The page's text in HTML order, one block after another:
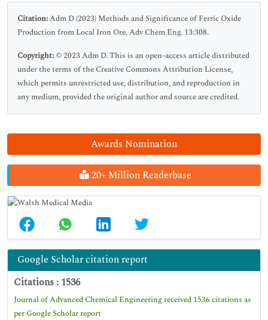
Awards Nomination
20+ Million Readerbase
Google Scholar citation report
Citations : 1536
Journal of Advanced Chemical Engineering received 1536 citations as
per Google Scholar report
Citation:Adm D (2023) Methods and Significance of Ferric Oxide
Production from Local Iron Ore. Adv Chem Eng. 13:308.
Copyright: © 2023 Adm D. This is an open-access article distributed
under the terms of the Creative Commons Attribution License,
which permits unrestricted use, distribution, and reproduction in
any medium, provided the original author and source are credited.